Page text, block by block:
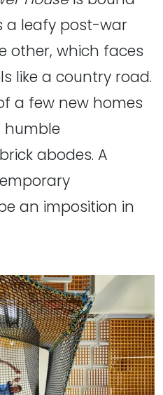
a leafy post-war
other, which faces
like a country road.
a few new homes
humble
abodes. A
an imposition in